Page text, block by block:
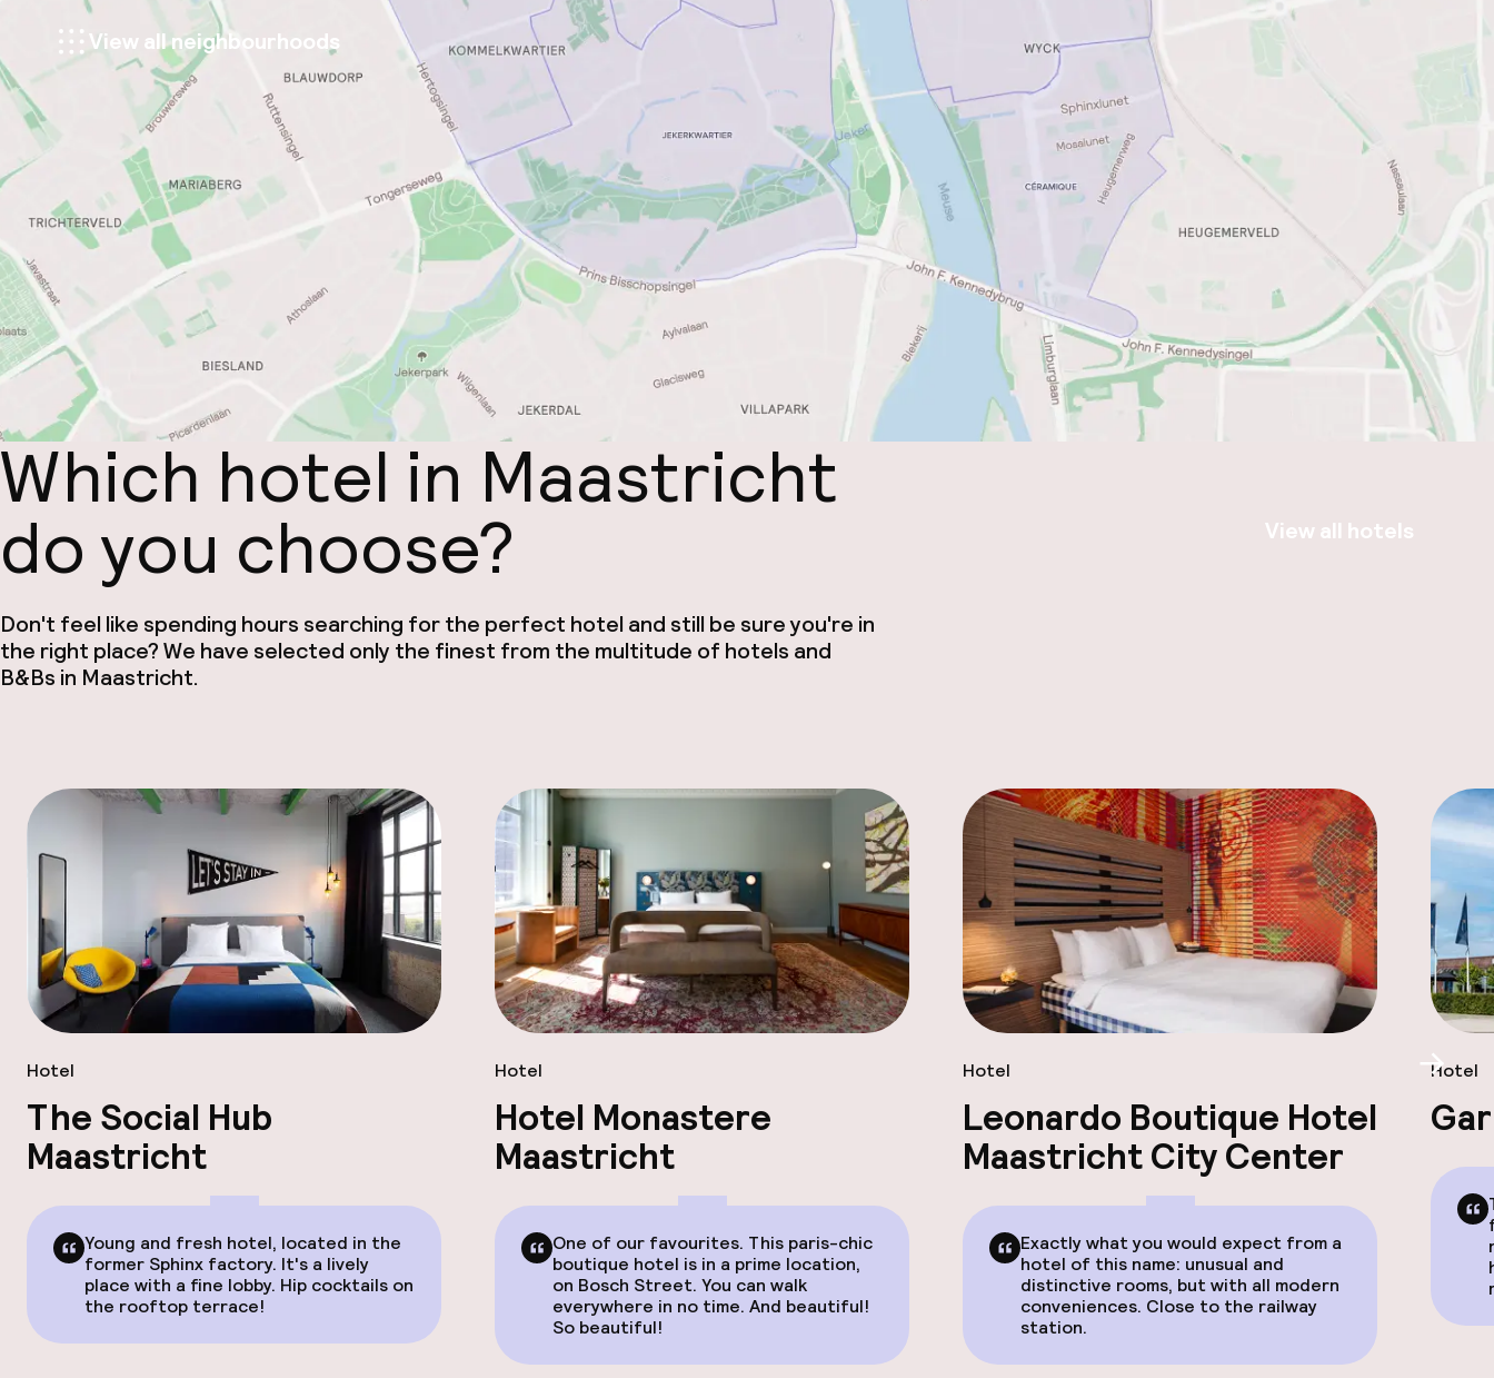
View all neighbourhoods
Which hotel in Maastricht
do you choose?
Don't feel like spending hours searching for the perfect hotel and still be sure you're in
the right place? We have selected only the finest from the multitude of hotels and
B&Bs in Maastricht.
Hotel
The Social Hub
Maastricht
Young and fresh hotel, located in the
former Sphinx factory. It's a lively
place with a fine lobby. Hip cocktails on
the rooftop terrace!
Hotel
Hotel Monastere
Maastricht
One of our favourites. This paris-chic
boutique hotel is in a prime location,
on Bosch Street. You can walk
everywhere in no time. And beautiful!
So beautiful!
Hotel
Leonardo Boutique Hotel
Maastricht City Center
Exactly what you would expect from a
hotel of this name: unusual and
distinctive rooms, but with all modern
conveniences. Close to the railway
station.
Hotel
View all hotels